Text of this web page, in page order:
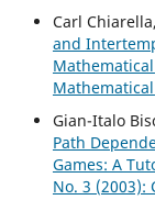
Carl
and
Mathematical
Gian-Italo
Path
Games: A
No. 3 (2003):